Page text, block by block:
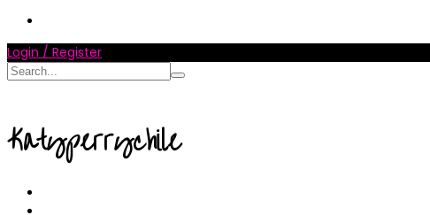
Login / Register
Katyperrychile